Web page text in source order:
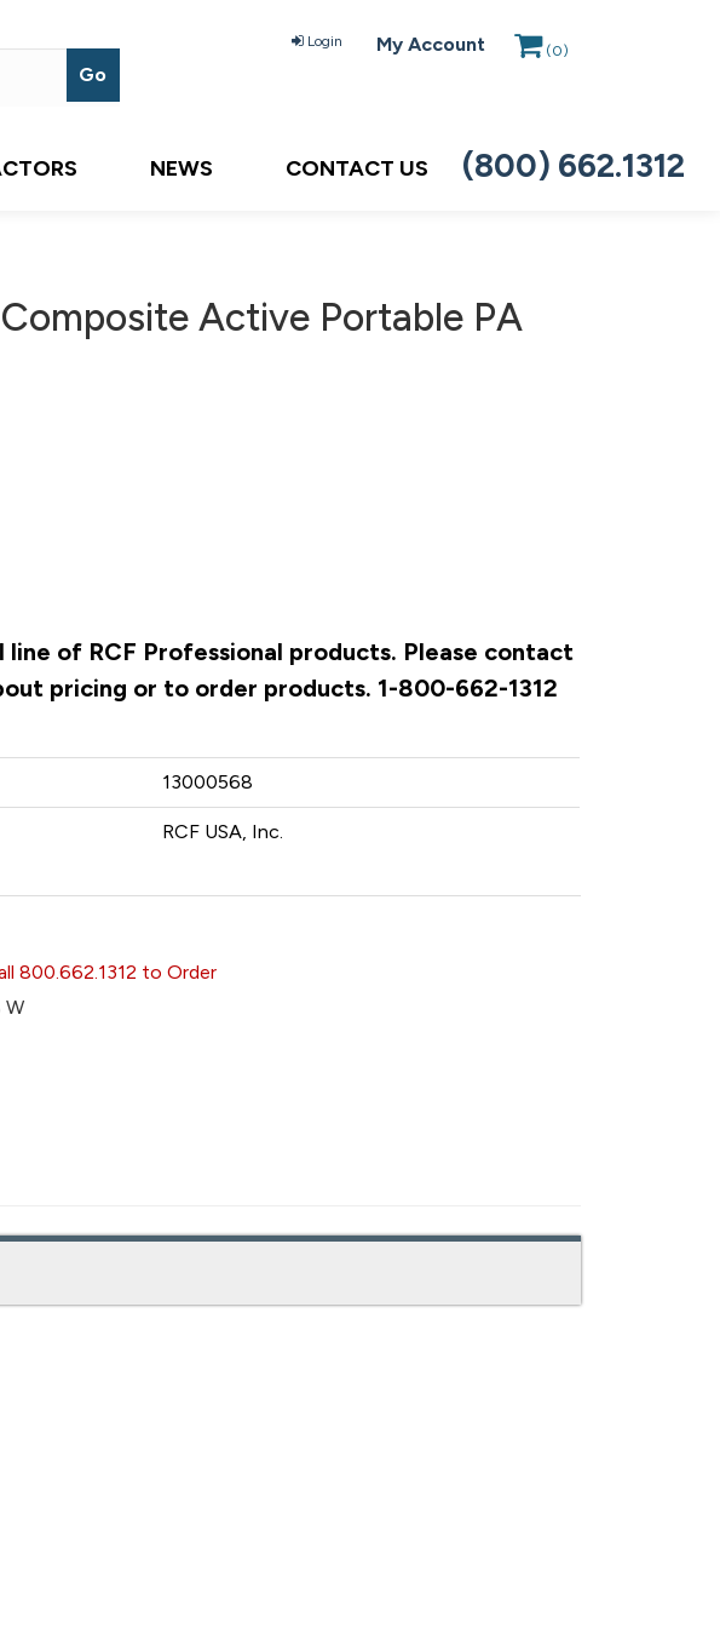
Login My Account (0)
NEWS CONTACT US (800) 662.1312
Active Portable PA
line of RCF Professional products. Please contact
pricing or to order products. 1-800-662-1312
13000568
RCF USA, Inc.
800.662.1312 to Order
W